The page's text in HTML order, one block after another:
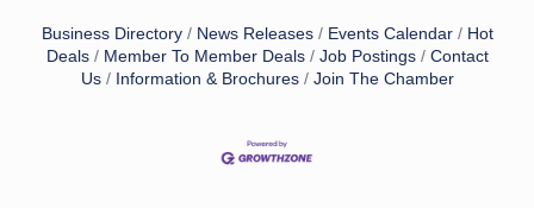
Business Directory News Releases Events Calendar
Hot
Deals
Member To Member Deals Job Postings
Contact
Us
Information & Brochures Join The Chamber